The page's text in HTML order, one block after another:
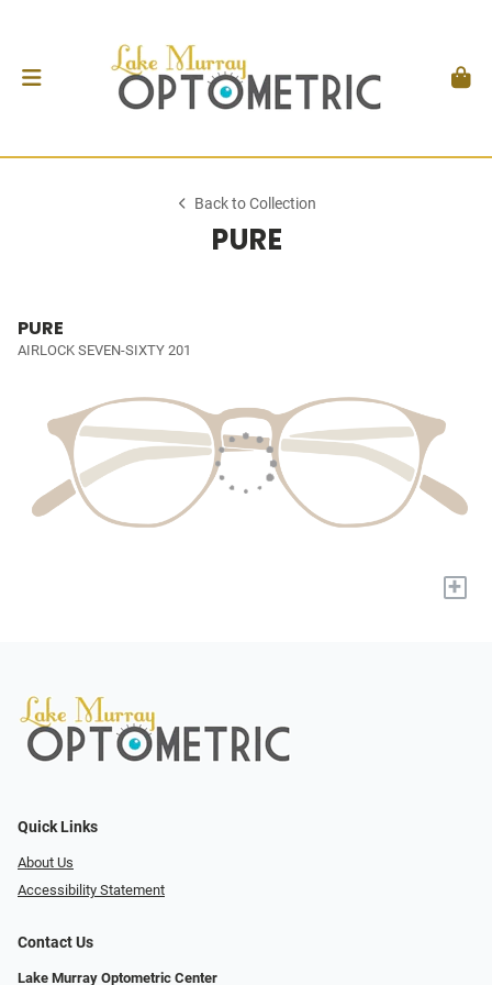
Back to Collection
PURE
PURE
AIRLOCK SEVEN-SIXTY 201
+
Quick Links
About Us
Accessibility Statement
Contact Us
Lake Murray Optometric Center